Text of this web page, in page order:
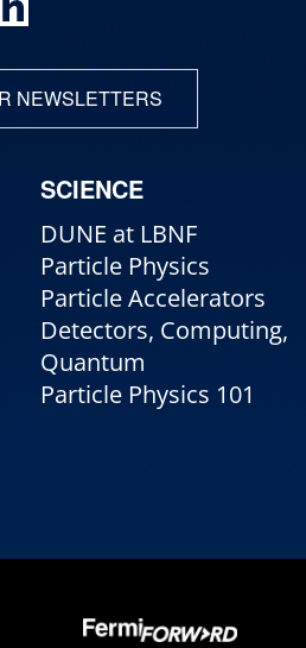
NEWSLETTERS
SCIENCE
DUNE at LBNF
Particle Physics
Particle Accelerators
Detectors, Computing,
Quantum
Particle Physics 101